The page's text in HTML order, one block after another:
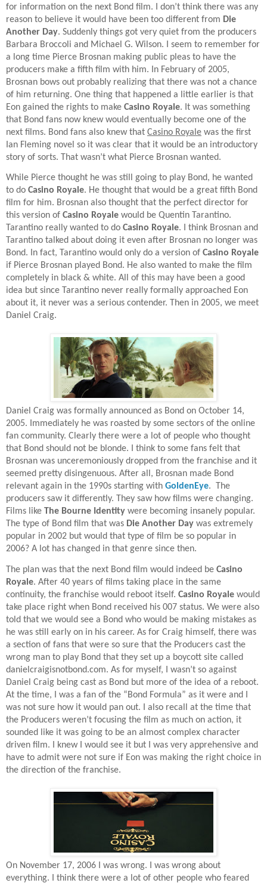
for information on the next Bond film. I don’t think there was any
reason to believe it would have been too different from Die
Another Day. Suddenly things got very quiet from the producers
Barbara Broccoli and Michael G. Wilson. I seem to remember for
a long time Pierce Brosnan making public pleas to have the
producers make a fifth film with him. In February of 2005,
Brosnan bows out probably realizing that there was not a chance
of him returning. One thing that happened a little earlier is that
Eon gained the rights to make Casino Royale. It was something
that Bond fans now knew would eventually become one of the
next films. Bond fans also knew that Casino Royale was the first
Ian Fleming novel so it was clear that it would be an introductory
story of sorts. That wasn’t what Pierce Brosnan wanted.
While Pierce thought he was still going to play Bond, he wanted
to do Casino Royale. He thought that would be a great fifth Bond
film for him. Brosnan also thought that the perfect director for
this version of Casino Royale would be Quentin Tarantino.
Tarantino really wanted to do Casino Royale. I think Brosnan and
Tarantino talked about doing it even after Brosnan no longer was
Bond. In fact, Tarantino would only do a version of Casino Royale
if Pierce Brosnan played Bond. He also wanted to make the film
completely in black & white. All of this may have been a good
idea but since Tarantino never really formally approached Eon
about it, it never was a serious contender. Then in 2005, we meet
Daniel Craig.
Daniel Craig was formally announced as Bond on October 14,
2005. Immediately he was roasted by some sectors of the online
fan community. Clearly there were a lot of people who thought
that Bond should not be blonde. I think to some fans felt that
Brosnan was unceremoniously dropped from the franchise and it
seemed pretty disingenuous. After all, Brosnan made Bond
relevant again in the 1990s starting with GoldenEye.
The
producers saw it differently. They saw how films were changing.
Films like The Bourne Identity were becoming insanely popular.
The type of Bond film that was Die Another Day was extremely
popular in 2002 but would that type of film be so popular in
2006? A lot has changed in that genre since then.
The plan was that the next Bond film would indeed be Casino
Royale. After 40 years of films taking place in the same
continuity, the franchise would reboot itself. Casino Royale would
take place right when Bond received his 007 status. We were also
told that we would see a Bond who would be making mistakes as
he was still early on in his career. As for Craig himself, there was
a section of fans that were so sure that the Producers cast the
wrong man to play Bond that they set up a boycott site called
danielcraigisnotbond.com. As for myself, I wasn’t so against
Daniel Craig being cast as Bond but more of the idea of a reboot.
At the time, I was a fan of the “Bond Formula” as it were and I
was not sure how it would pan out. I also recall at the time that
the Producers weren’t focusing the film as much on action, it
sounded like it was going to be an almost complex character
driven film. I knew I would see it but I was very apprehensive and
have to admit were not sure if Eon was making the right choice in
the direction of the franchise.
On November 17, 2006 I was wrong. I was wrong about
everything. I think there were a lot of other people who feared